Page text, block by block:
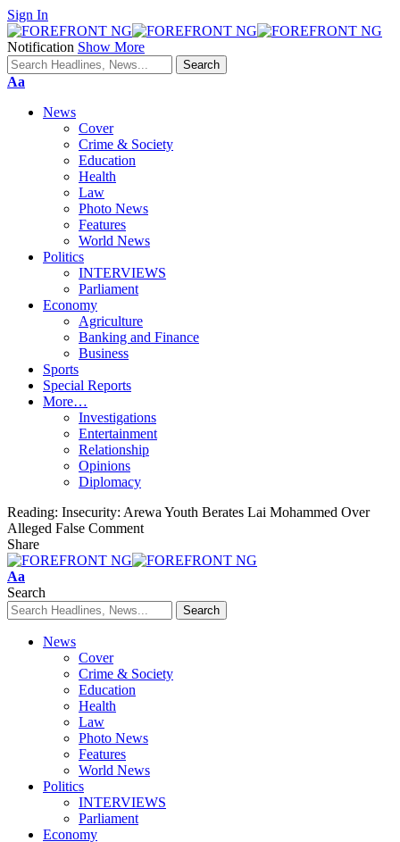
Sign In
Notification Show More
Font
Aa
News
Cover
Crime & Society
Education
Health
Law
Photo News
Features
World News
Politics
INTERVIEWS
Parliament
Economy
Agriculture
Banking and Finance
Business
Sports
Special Reports
More…
Investigations
Entertainment
Relationship
Opinions
Diplomacy
Reading: Insecurity: Arewa Youth Berates Lai Mohammed Over
Alleged False Comment
Share
Font
Resizer
Aa
Search
News
Cover
Crime & Society
Education
Health
Law
Photo News
Features
World News
Politics
INTERVIEWS
Parliament
Economy